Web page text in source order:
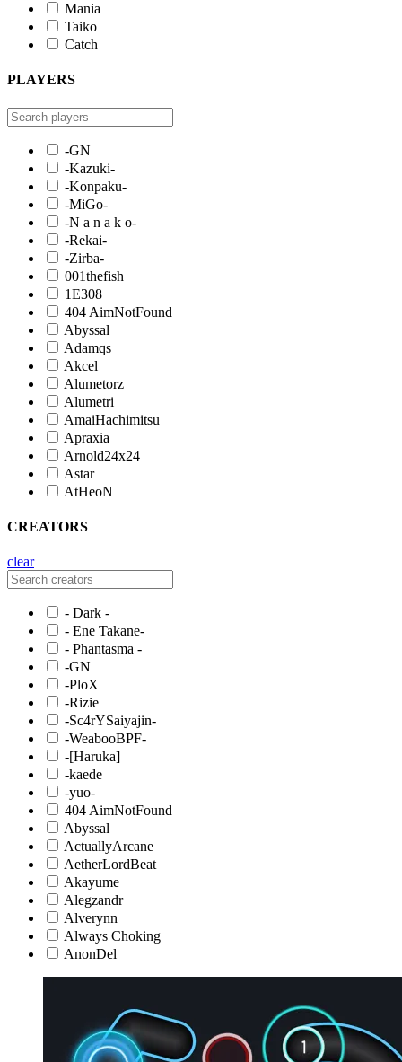
Mania
Taiko
Catch
PLAYERS
-GN
-Kazuki-
-Konpaku-
-MiGo-
-N a n a k o-
-Rekai-
-Zirba-
001thefish
1E308
404 AimNotFound
Abyssal
Adamqs
Akcel
Alumetorz
Alumetri
AmaiHachimitsu
Apraxia
Arnold24x24
Astar
AtHeoN
CREATORS
clear
- Dark -
- Ene Takane-
- Phantasma -
-GN
-PloX
-Rizie
-Sc4rYSaiyajin-
-WeabooBPF-
-[Haruka]
-kaede
-yuo-
404 AimNotFound
Abyssal
ActuallyArcane
AetherLordBeat
Akayume
Alegzandr
Alverynn
Always Choking
AnonDel